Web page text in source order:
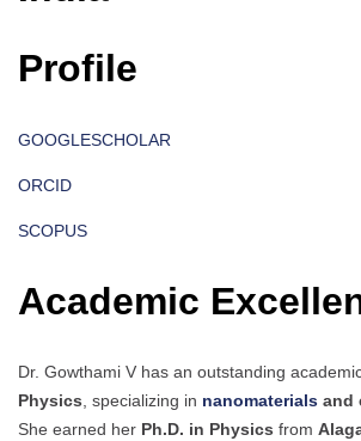
Profile
GOOGLESCHOLAR
ORCID
SCOPUS
Academic
Dr. Gowthami V has an outstanding
Physics , specializing in nanomaterials and
She earned her Ph.D. in Physics from